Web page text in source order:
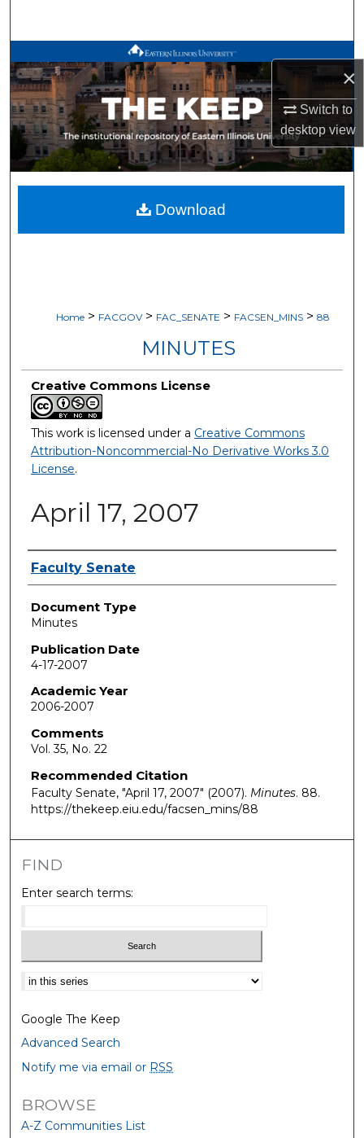
×
Switch to
desktopview
Browse All Works
My Account
About
Digital Commons Network™
Home > FACGOV > FAC_SENATE > FACSEN_MINS > 88
MINUTES
Creative Commons License
This work is licensed under a Creative Commons
Attribution-Noncommercial-No Derivative Works 3.0
License.
April 17, 2007
Authors
Faculty Senate
Document Type
Minutes
Publication Date
4-17-2007
Academic Year
2006-2007
Comments
Vol. 35, No. 22
Recommended Citation
Faculty Senate, "April 17, 2007" (2007). Minutes. 88.
https://thekeep.eiu.edu/facsen_mins/88
Download
FIND
Enter search terms:
Select context to search:
Google The Keep
Advanced Search
Notify me via email or RSS
BROWSE
A-Z Communities List